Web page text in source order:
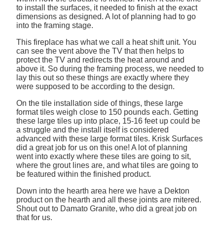
to install the surfaces, it needed to finish at the exact
dimensions as designed. A lot of planning had to go
into the framing stage.
This fireplace has what we call a heat shift unit. You
can see the vent above the TV that then helps to
protect the TV and redirects the heat around and
above it. So during the framing process, we needed to
lay this out so these things are exactly where they
were supposed to be according to the design.
On the tile installation side of things, these large
format tiles weigh close to 150 pounds each. Getting
these large tiles up into place, 15-16 feet up could be
a struggle and the install itself is considered
advanced with these large format tiles. Krisk Surfaces
did a great job for us on this one! A lot of planning
went into exactly where these tiles are going to sit,
where the grout lines are, and what tiles are going to
be featured within the finished product.
Down into the hearth area here we have a Dekton
product on the hearth and all these joints are mitered.
Shout out to Damato Granite, who did a great job on
that for us.